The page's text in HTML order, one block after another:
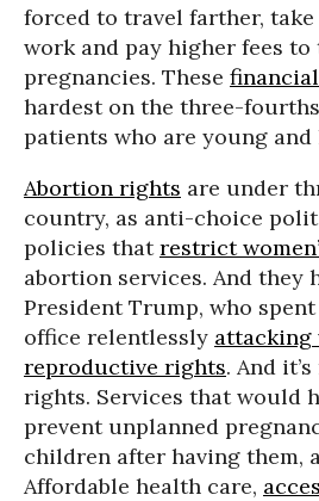
forced to travel farther,
work and pay higher fees
pregnancies. These
hardest on the three-
patients who are young
Abortion rights are under
country, as anti-choice
policies thatrestrict
abortion services. And they
President Trump, who
office relentlessly attacking
reproductive rights. And
rights. Services that would
prevent unplanned
children after having them,
Affordable health care,